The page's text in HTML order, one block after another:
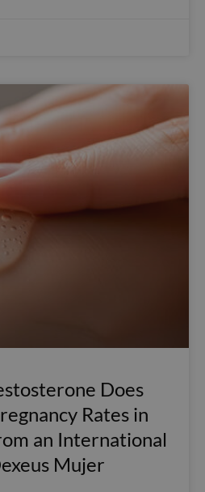
Does
Rates in
an International
Mujer